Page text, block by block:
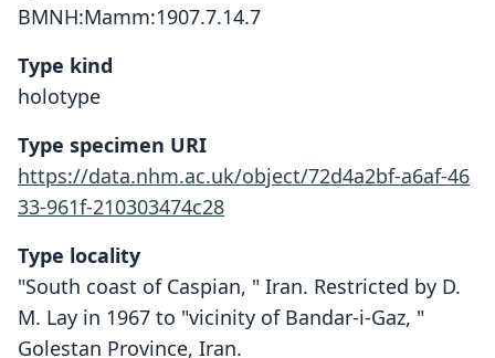
BMNH:Mamm:1907.7.14.7
Type kind
holotype
Type specimen URI
https://data.nhm.ac.uk/object/72d4a2bf-a6af-46
33-961f-210303474c28
Type locality
"South coast of Caspian, " Iran. Restricted by D.
M. Lay in 1967 to "vicinity of Bandar-i-Gaz, "
Golestan Province, Iran.